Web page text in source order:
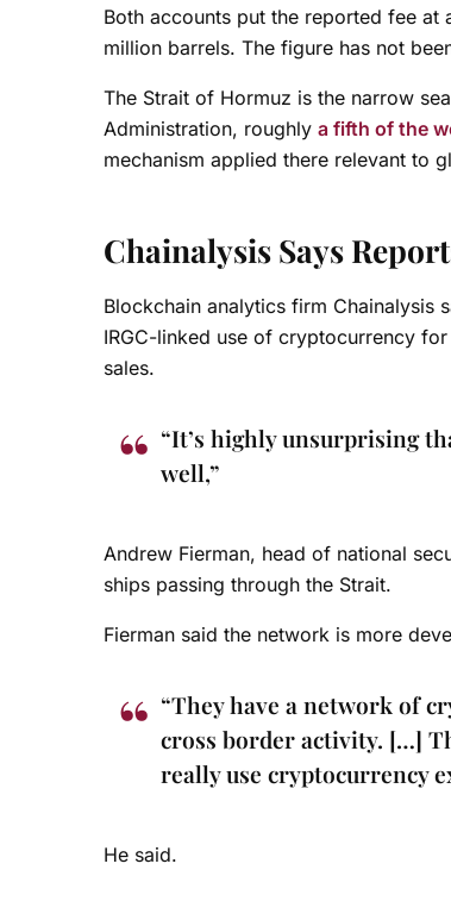
Both accounts put the reported fee
million barrels. The figure has not
The Strait of Hormuz is the narrow
Administration, roughly a fifth of the
mechanism applied there relevant to
Chainalysis Says
Blockchain analytics firm Chainalysis
IRGC-linked use of cryptocurrency
sales.
“It’s highly unsurprising
well,”
Andrew Fierman, head of national
ships passing through the Strait.
Fierman said the network is more
“They have a network of
cross border activity. […]
really use cryptocurrency
He said.